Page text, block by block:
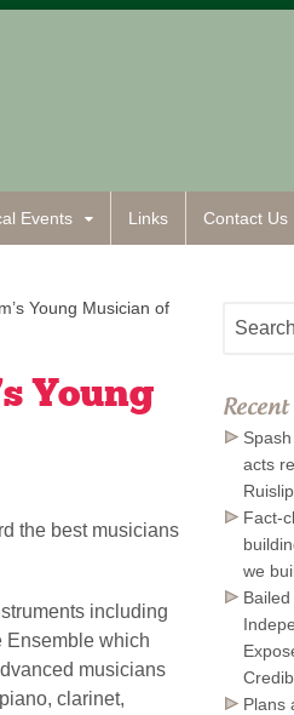
Events Links Contact Us
Young Musician of
Young
the best musicians
including
Ensemble which
musicians
clarinet,
acts
Fact-
we
Plans